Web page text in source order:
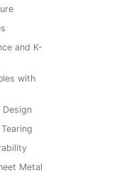
and K-
with
Design
Metal